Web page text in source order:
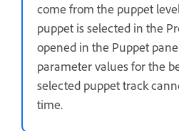
come from the puppet
puppet is selected in the
opened in the Puppet
parameter values for the
selected puppet track
time.